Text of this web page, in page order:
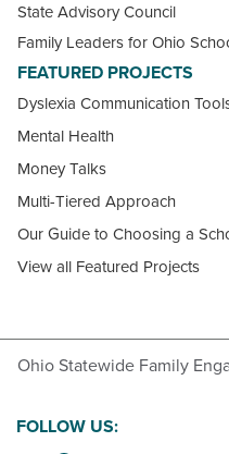
State Advisory Council
Family Leaders for Ohio
FEATURED PROJECTS
Dyslexia Communication
Mental Health
Money Talks
Multi-Tiered Approach
Our Guide to Choosing a
View all Featured Projects
Ohio Statewide Family
FOLLOW US: